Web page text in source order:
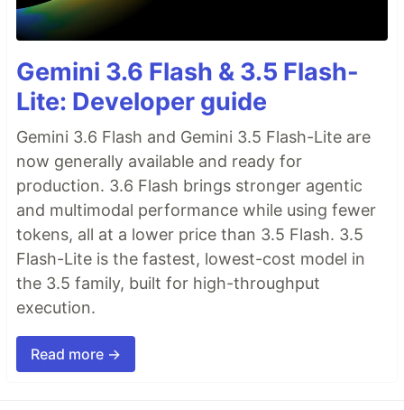
Gemini 3.6 Flash & 3.5 Flash-
Lite: Developer guide
Gemini 3.6 Flash and Gemini 3.5 Flash-Lite are
now generally available and ready for
production. 3.6 Flash brings stronger agentic
and multimodal performance while using fewer
tokens, all at a lower price than 3.5 Flash. 3.5
Flash-Lite is the fastest, lowest-cost model in
the 3.5 family, built for high-throughput
execution.
Read more →